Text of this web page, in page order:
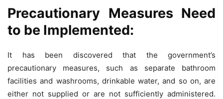
Precautionary Measures Need
to be Implemented:
It has been discovered that the government’s
precautionary measures, such as separate bathroom
facilities and washrooms, drinkable water, and so on, are
either not supplied or are not sufficiently administered.